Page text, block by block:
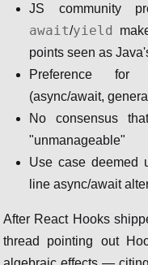
JS community
await/yield
points seen as
Preference for
(async/await,
No consensus
"unmanageable"
Use case deemed
line async/await
After React Hooks
thread pointing out